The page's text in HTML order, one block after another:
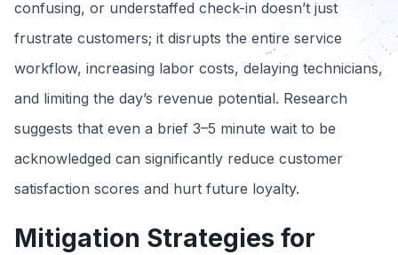
confusing, or understaffed check-in doesn’t just
frustrate customers; it disrupts the entire service
workflow, increasing labor costs, delaying technicians,
and limiting the day’s revenue potential. Research
suggests that even a brief 3–5 minute wait to be
acknowledged can significantly reduce customer
satisfaction scores and hurt future loyalty.
Mitigation Strategies for